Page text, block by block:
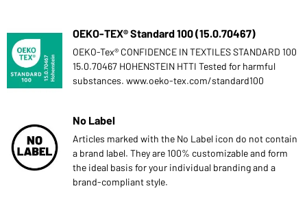
OEKO-TEX® Standard 100 (15.0.70467)
OEKO-Tex® CONFIDENCE IN TEXTILES STANDARD 100
15.0.70467 HOHENSTEIN HTTI Tested for harmful
substances. www.oeko-tex.com/standard100
No Label
Articles marked with the No Label icon do not contain
a brand label. They are 100% customizable and form
the ideal basis for your individual branding and a
brand-compliant style.